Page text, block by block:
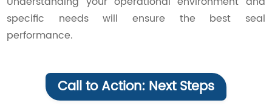
specific needs will ensure the best seal
performance.
Call to Action: Next Steps